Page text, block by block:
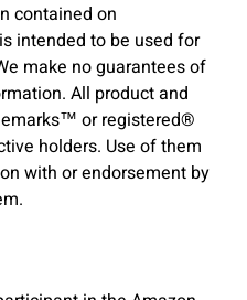
contained on
intended to be used for
make no guarantees of
All product and
or registered®
holders. Use of them
with or endorsement by